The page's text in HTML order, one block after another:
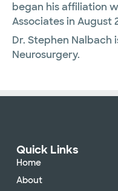
began his affiliation
Associates in August
Dr. Stephen Nalbach
Neurosurgery.
Quick Links
Home
About